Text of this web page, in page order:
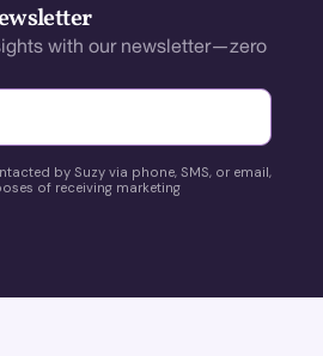
with our newsletter—zero
by Suzy via phone, SMS, or email,
of receiving marketing